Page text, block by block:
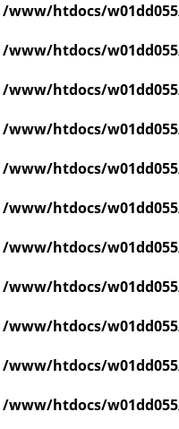
/www/htdocs/
/www/htdocs/
/www/htdocs/
/www/htdocs/
/www/htdocs/
/www/htdocs/
/www/htdocs/
/www/htdocs/
/www/htdocs/
/www/htdocs/
/www/htdocs/